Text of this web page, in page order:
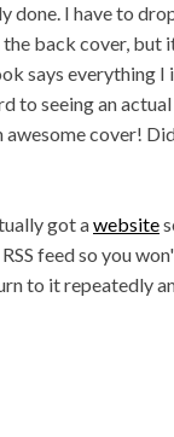
I have to
back cover, but
says everything I
seeing an
cover!
got awebsite
feed so you
to it repeatedly